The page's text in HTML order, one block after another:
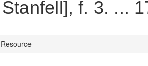
f. 3. ...